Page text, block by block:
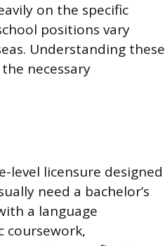
on the specific
positions vary
Understanding these
necessary
level licensure designed
need a bachelor’s
a language
coursework,